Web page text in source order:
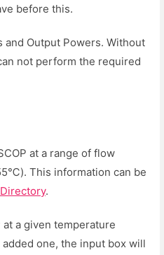
before this.
and Output Powers. Without
not perform the required
at a range of flow
This information can be
.
at a given temperature
one, the input box will